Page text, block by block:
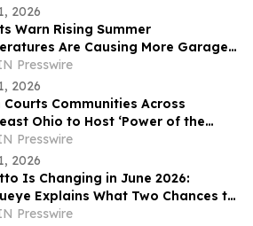
2026
Warn Rising Summer
Are Causing More Garage
Presswire
2026
Courts Communities Across
Ohio to Host ‘Power of the
Dementia Conference with Dr. Tam
Presswire
2026
Is Changing in June 2026:
Explains What Two Chances to
Means for Players
Presswire